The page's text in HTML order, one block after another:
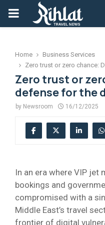
PRIMARY
Home
Business Services
Zero trust or zero chance:
Zero trust or
defense for the
by Newsroom 16/12/2025
In an era where VIP jet
bookings and
compromised with a
Middle East’s travel
frontier of digital